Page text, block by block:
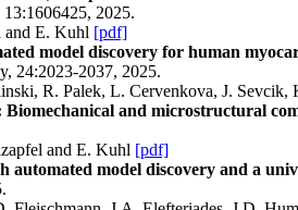
2025.
and E. Kuhl [pdf]
model discovery for human
24:2023-2037, 2025.
R. Palek, L. Cervenkova, J.
and microstructural
and E. Kuhl [pdf]
automated model discovery and a